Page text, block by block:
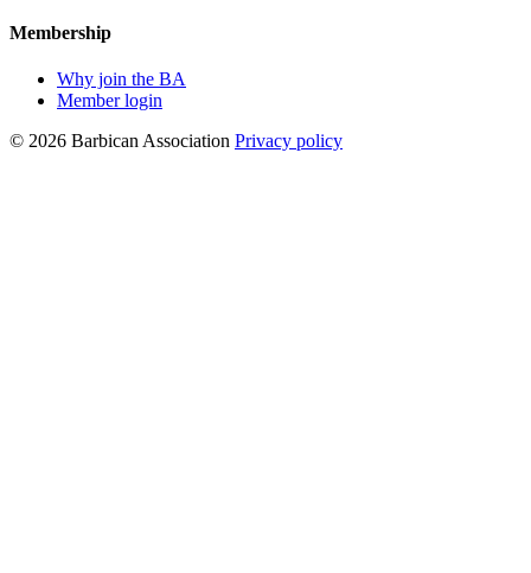
Membership
Why join the BA
Member login
© 2026 Barbican Association Privacy policy